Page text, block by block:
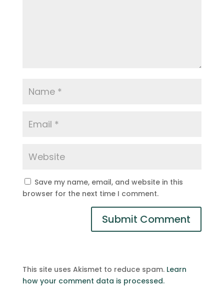
Save my name, email, and website in this
browser for the next time I comment.
This site uses Akismet to reduce spam. Learn
how your comment data is processed.